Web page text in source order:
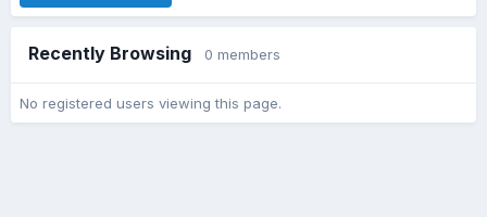
Recently Browsing 0 members
No registered users viewing this page.